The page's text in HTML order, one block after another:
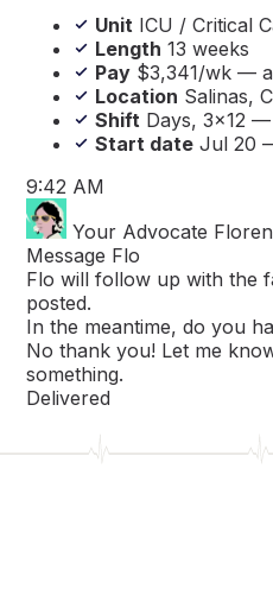
Unit ICU / Critical
Length 13 weeks
Pay $3,341/wk —
Location Salinas,
Shift Days, 3×12
Start date Jul 20
9:42 AM
Your Advocate
Message Flo
Flo will follow up with the
posted.
In the meantime, do you
No thank you! Let me
something.
Delivered